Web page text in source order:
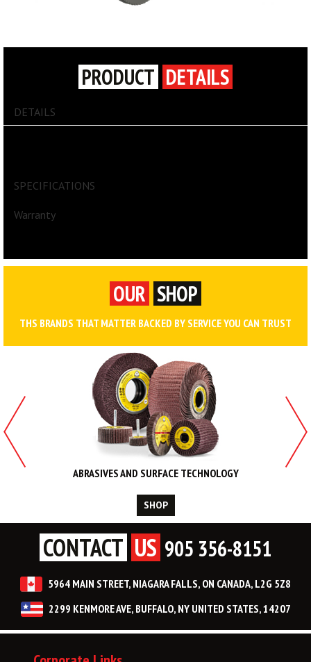
PRODUCT DETAILS
DETAILS
SPECIFICATIONS
Warranty
OUR SHOP
THS BRANDS THAT MATTER BACKED BY SERVICE YOU CAN TRUST
ABRASIVES AND SURFACE TECHNOLOGY
SHOP
CONTACT US 905 356-8151
5964 MAIN STREET, NIAGARA FALLS, ON CANADA, L2G 5Z8
2299 KENMORE AVE, BUFFALO, NY UNITED STATES, 14207